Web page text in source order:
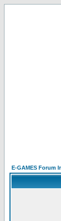
E-GAMES Forum